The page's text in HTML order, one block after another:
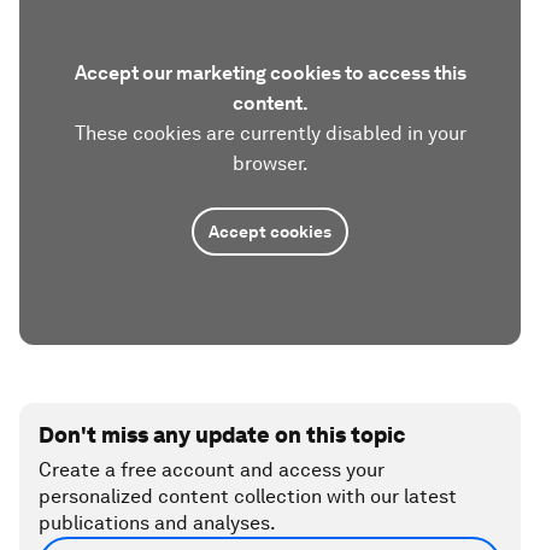
Accept our marketing cookies to access this
content.
These cookies are currently disabled in your
browser.
Accept cookies
Don't miss any update on this topic
Create a free account and access your
personalized content collection with our latest
publications and analyses.